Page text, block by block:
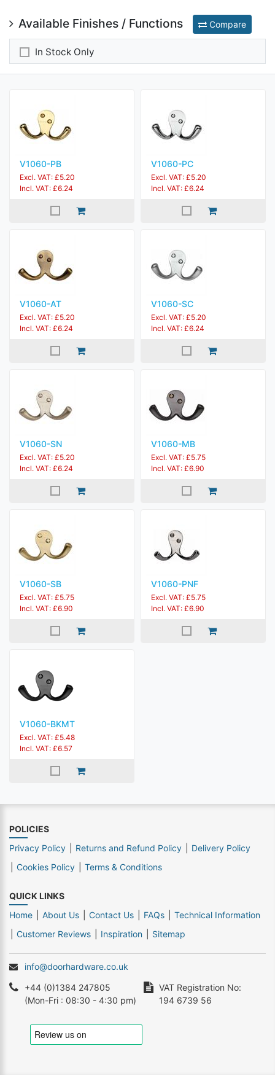
Available Finishes / Functions Compare
In Stock Only
V1060-PB
Excl. VAT: £5.20
Incl. VAT: £6.24
V1060-PC
Excl. VAT: £5.20
Incl. VAT: £6.24
V1060-AT
Excl. VAT: £5.20
Incl. VAT: £6.24
V1060-SC
Excl. VAT: £5.20
Incl. VAT: £6.24
V1060-SN
Excl. VAT: £5.20
Incl. VAT: £6.24
V1060-MB
Excl. VAT: £5.75
Incl. VAT: £6.90
V1060-SB
Excl. VAT: £5.75
Incl. VAT: £6.90
V1060-PNF
Excl. VAT: £5.75
Incl. VAT: £6.90
V1060-BKMT
Excl. VAT: £5.48
Incl. VAT: £6.57
POLICIES
Privacy Policy
Returns and Refund Policy
Delivery Policy
Cookies Policy
Terms & Conditions
QUICK LINKS
Home
About Us Contact Us FAQs
Technical Information
Customer Reviews
Inspiration Sitemap
info@doorhardware.co.uk
+44 (0)1384 247805
(Mon-Fri : 08:30 - 4:30 pm)
VAT Registration No:
194 6739 56